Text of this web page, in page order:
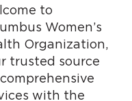
to
Women’s
Organization,
trusted source
with the